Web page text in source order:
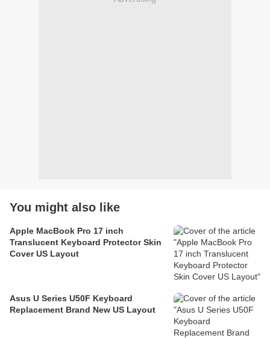
You might also like
Apple MacBook Pro 17 inch
Translucent Keyboard Protector Skin
Cover US Layout
Asus U Series U50F Keyboard
Replacement Brand New US Layout